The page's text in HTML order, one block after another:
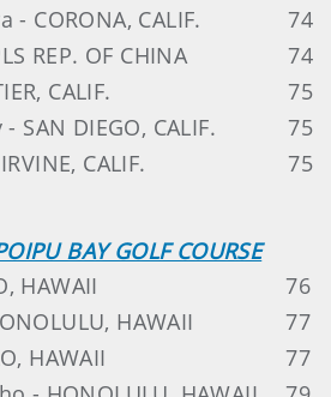
CORONA, CALIF.
74
REP. OF CHINA
74
CALIF.
75
SAN DIEGO, CALIF.
75
CALIF.
75
BAY GOLF COURSE
HAWAII
76
HAWAII
77
HAWAII
77